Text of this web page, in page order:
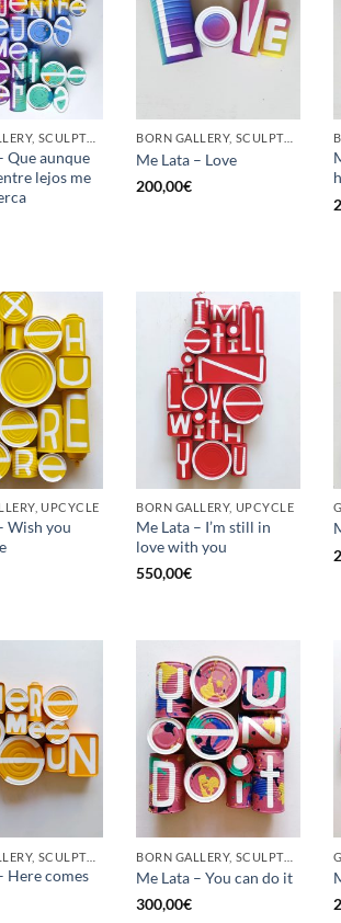
BORN GALLERY, SCULPTURE, UPCYCLE
Que aunque
lejos me
BORN GALLERY, SCULPTURE, UPCYCLE
Me Lata – Love
200,00€
UPCYCLE
Wish you
BORN GALLERY, UPCYCLE
Me Lata – I’m still in
love with you
550,00€
BORN GALLERY, SCULPTURE, UPCYCLE
Here comes
BORN GALLERY, SCULPTURE, UPCYCLE
Me Lata – You can do it
300,00€